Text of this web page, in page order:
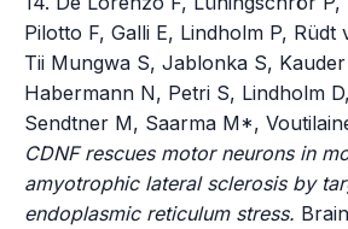
Pilotto F, Galli E, Lindholm P, Rüdt
Tii Mungwa S, Jablonka S,
Habermann N, Petri S, Lindholm
Sendtner M, Saarma M*,
CDNF rescues motor neurons in
amyotrophic lateral sclerosis by
endoplasmic reticulum stress.